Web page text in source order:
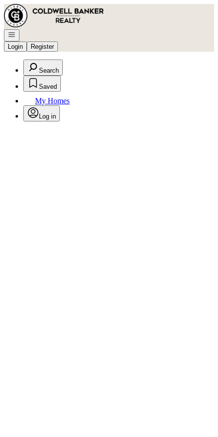
Go to: Homepage
Open navigation
Login
Register
Search
Saved
My Homes
Log in